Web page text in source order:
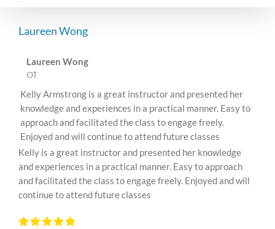
Laureen Wong
Laureen Wong
OT
Kelly Armstrong is a great instructor and presented her
knowledge and experiences in a practical manner. Easy to
approach and facilitated the class to engage freely.
Enjoyed and will continue to attend future classes
Kelly is a great instructor and presented her knowledge
and experiences in a practical manner. Easy to approach
and facilitated the class to engage freely. Enjoyed and will
continue to attend future classes